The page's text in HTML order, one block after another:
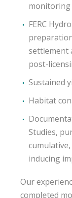
monitoring
FERC
settlement
post-
Sustained
Habitat
Studies,
inducing
Our
completed